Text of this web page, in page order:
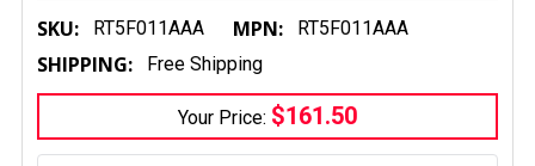
SKU: RT5F011AAA MPN: RT5F011AAA
SHIPPING: Free Shipping
Your Price: $161.50
CURRENT